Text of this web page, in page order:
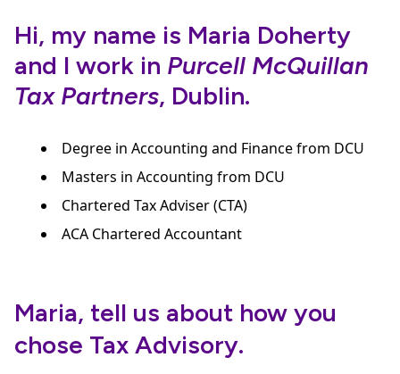
Tax Policy
Hi, my name is Maria Doherty
and I work in Purcell McQuillan
Tax Partners, Dublin.
Degree in Accounting and Finance from DCU
Masters in Accounting from DCU
Chartered Tax Adviser (CTA)
ACA Chartered Accountant
Maria, tell us about how you
chose Tax Advisory.